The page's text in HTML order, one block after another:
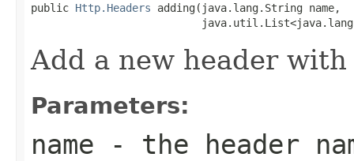
public Http.Headers adding(java.lang.String name,
Add a new header
Parameters:
name - the header